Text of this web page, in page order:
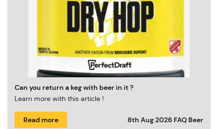
Can you return a keg with beer in it ?
Learn more with this article !
Read more 8th Aug 2026 FAQ Beer